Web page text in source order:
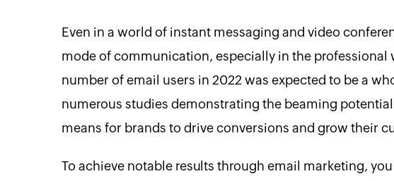
Even in a world of instant messaging and video
mode of communication, especially in the professional
number of email users in 2022 was expected to be a
numerous studies demonstrating the beaming
means for brands to drive conversions and grow their
To achieve notable results through email marketing,